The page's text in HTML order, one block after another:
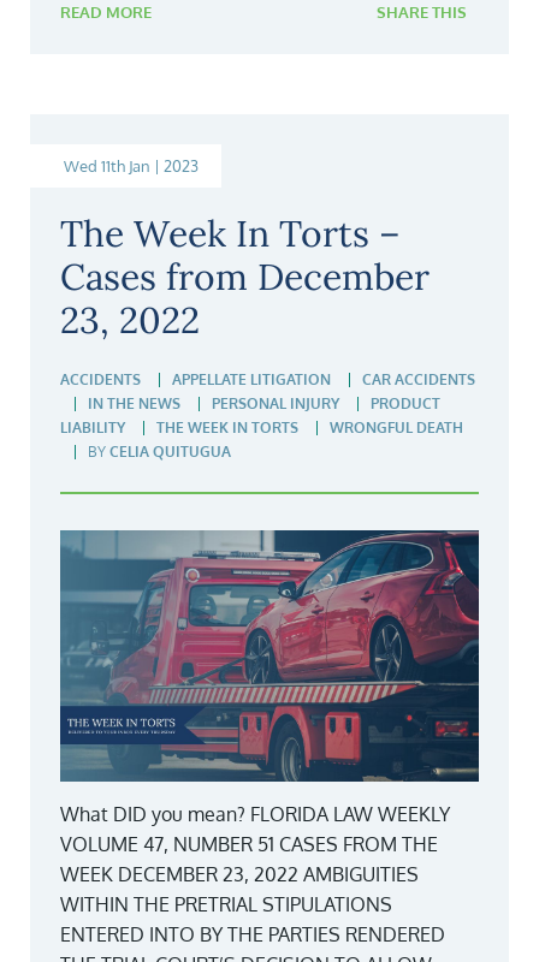
READ MORE SHARE THIS
Wed 11th Jan | 2023
The Week In Torts –
Cases from December
23, 2022
ACCIDENTS APPELLATE LITIGATION
CAR ACCIDENTS
IN THE NEWS
PERSONAL INJURY
PRODUCT
LIABILITY
THE WEEK IN TORTS
WRONGFUL DEATH
BY CELIA QUITUGUA
What DID you mean? FLORIDA LAW WEEKLY
VOLUME 47, NUMBER 51 CASES FROM THE
WEEK DECEMBER 23, 2022 AMBIGUITIES
WITHIN THE PRETRIAL STIPULATIONS
ENTERED INTO BY THE PARTIES RENDERED